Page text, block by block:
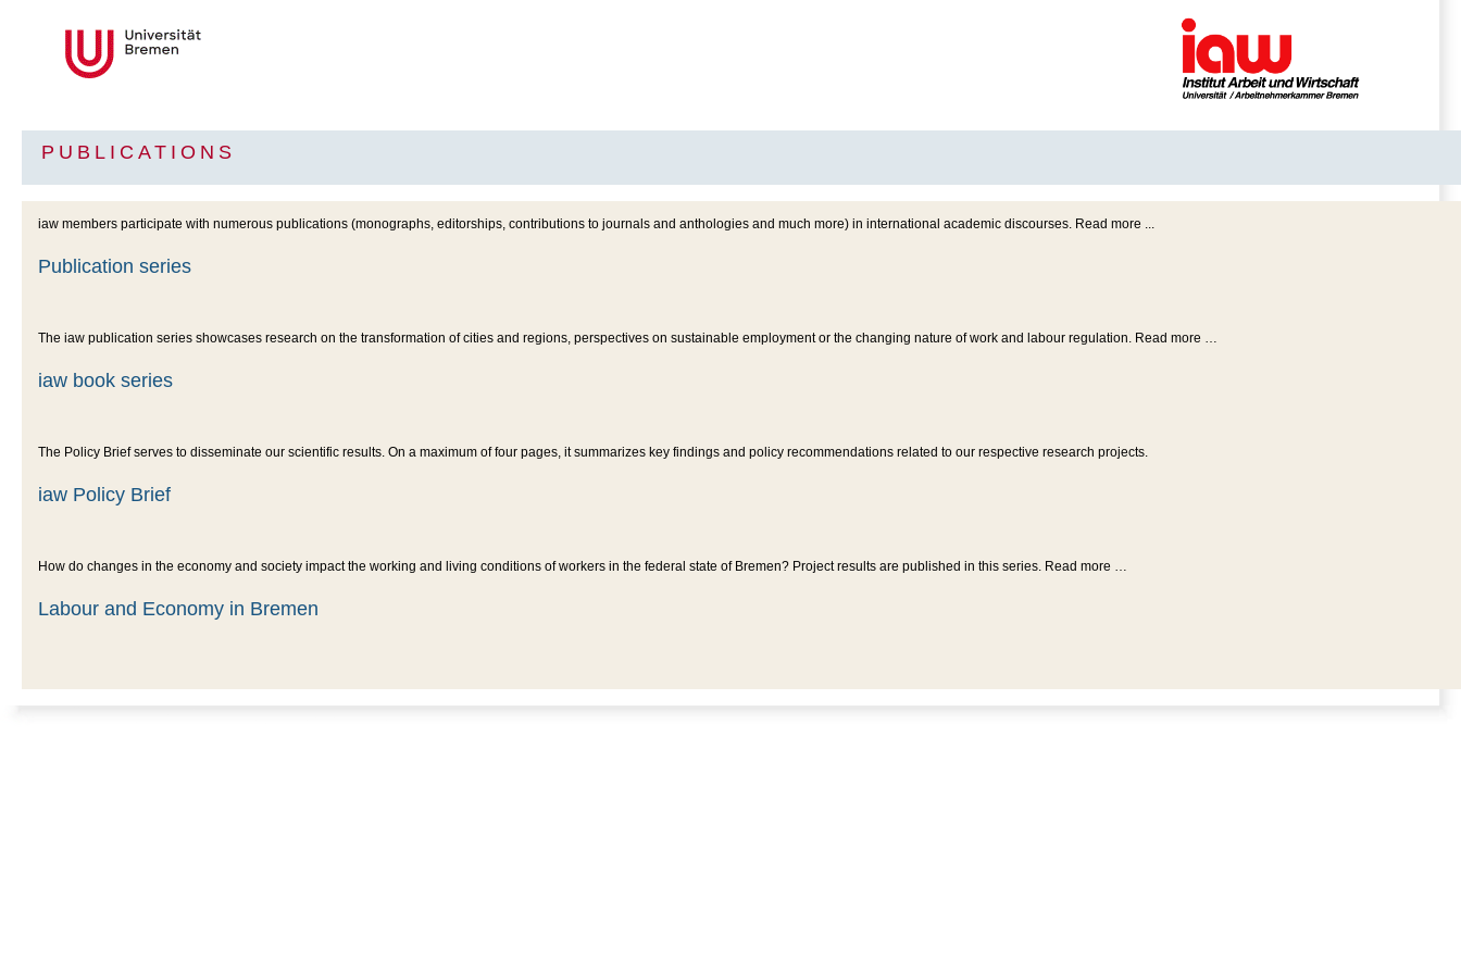
PUBLICATIONS
iaw members participate with numerous publications (monographs, editorships, contributions to journals and anthologies and much more) in international academic discourses. Read more ...
Publication series
The iaw publication series showcases research on the transformation of cities and regions, perspectives on sustainable employment or the changing nature of work and labour regulation. Read more …
iaw book series
The Policy Brief serves to disseminate our scientific results. On a maximum of four pages, it summarizes key findings and policy recommendations related to our respective research projects.
iaw Policy Brief
How do changes in the economy and society impact the working and living conditions of workers in the federal state of Bremen? Project results are published in this series. Read more …
Labour and Economy in Bremen